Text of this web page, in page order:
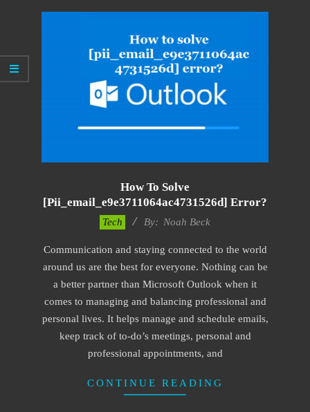
How To Solve
[pii_email_e9e3711064ac4731526d] Error?
29
Tech By: Noah Beck
Communication and staying connected to the world
around us are the best for everyone. Nothing can be
a better partner than Microsoft Outlook when it
comes to managing and balancing professional and
personal lives. It helps manage and schedule emails,
keep track of to-do’s meetings, personal and
professional appointments, and
CONTINUE READING